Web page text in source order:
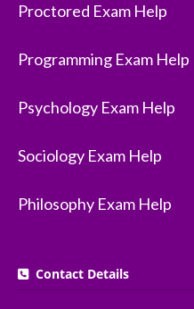
Proctored Exam Help
Programming Exam Help
Psychology Exam Help
Sociology Exam Help
Philosophy Exam Help
Contact Details